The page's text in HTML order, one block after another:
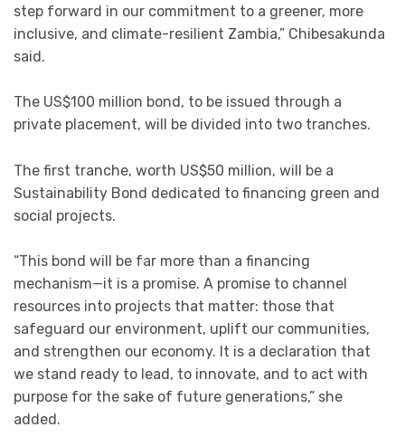
step forward in our commitment to a greener, more
inclusive, and climate-resilient Zambia,” Chibesakunda
said.
The US$100 million bond, to be issued through a
private placement, will be divided into two tranches.
The first tranche, worth US$50 million, will be a
Sustainability Bond dedicated to financing green and
social projects.
“This bond will be far more than a financing
mechanism—it is a promise. A promise to channel
resources into projects that matter: those that
safeguard our environment, uplift our communities,
and strengthen our economy. It is a declaration that
we stand ready to lead, to innovate, and to act with
purpose for the sake of future generations,” she
added.